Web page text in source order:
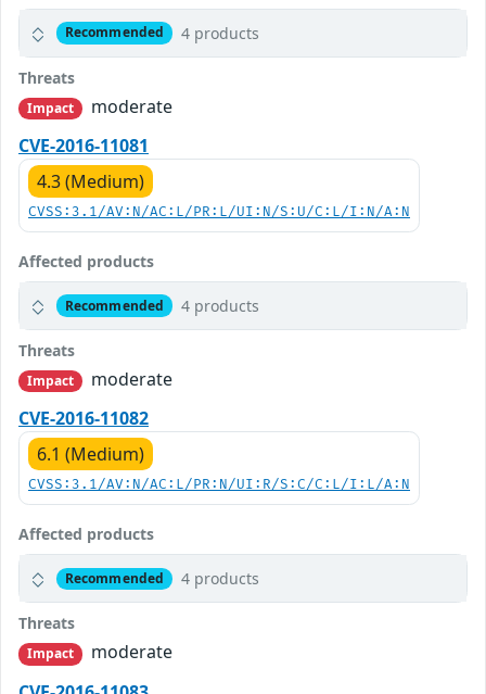
Recommended 4 products
Threats
Impact
moderate
CVE-2016-11081
4.3 (Medium)
CVSS:3.1/AV:N/AC:L/PR:L/UI:N/S:U/C:L/I:N/A:N
Affected products
Recommended 4 products
Threats
Impact
moderate
CVE-2016-11082
6.1 (Medium)
CVSS:3.1/AV:N/AC:L/PR:N/UI:R/S:C/C:L/I:L/A:N
Affected products
Recommended 4 products
Threats
Impact
moderate